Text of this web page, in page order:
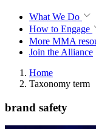
What We Do
How to Engage
More MMA
Join the Alliance
Home
Taxonomy term
brand safety